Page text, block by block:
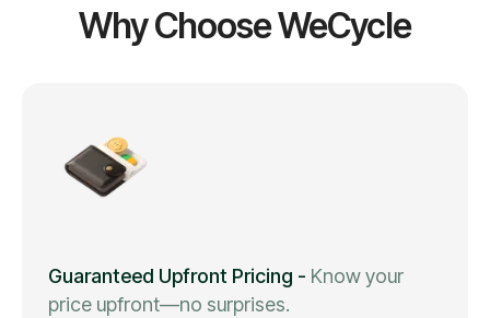
Why Choose WeCycle
Guaranteed Upfront Pricing - Know your
price upfront—no surprises.